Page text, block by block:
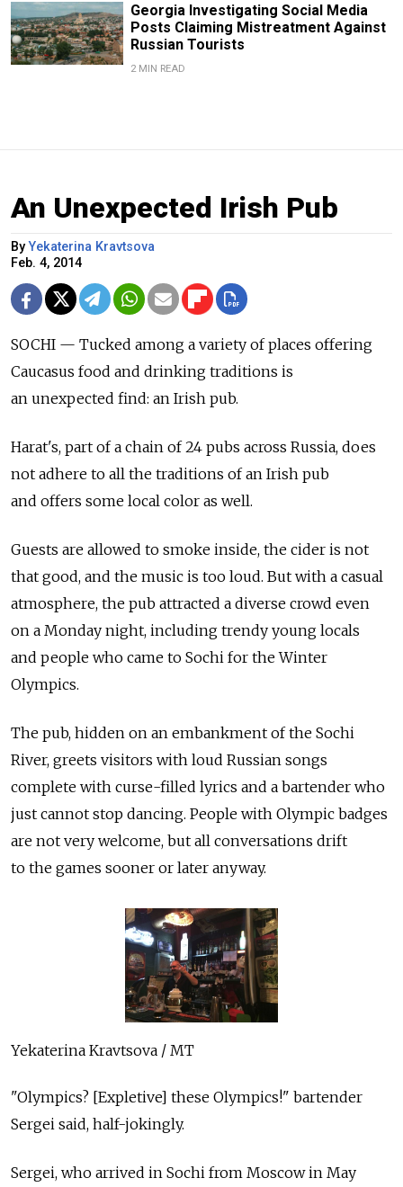
Georgia Investigating Social Media
Posts Claiming Mistreatment Against
Russian Tourists
2 MIN READ
An Unexpected Irish Pub
ByYekaterina Kravtsova
Feb. 4, 2014
SOCHI — Tucked among a variety of places offering
Caucasus food and drinking traditions is
an unexpected find: an Irish pub.
Harat's, part of a chain of 24 pubs across Russia, does
not adhere to all the traditions of an Irish pub
and offers some local color as well.
Guests are allowed to smoke inside, the cider is not
that good, and the music is too loud. But with a casual
atmosphere, the pub attracted a diverse crowd even
on a Monday night, including trendy young locals
and people who came to Sochi for the Winter
Olympics.
The pub, hidden on an embankment of the Sochi
River, greets visitors with loud Russian songs
complete with curse-filled lyrics and a bartender who
just cannot stop dancing. People with Olympic badges
are not very welcome, but all conversations drift
to the games sooner or later anyway.
Yekaterina Kravtsova / MT
"Olympics? [Expletive] these Olympics!" bartender
Sergei said, half-jokingly.
Sergei, who arrived in Sochi from Moscow in May